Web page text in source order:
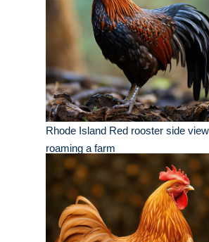
Rhode Island Red rooster side view
roaming a farm